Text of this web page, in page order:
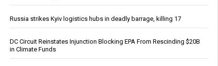
Russia strikes Kyiv logistics hubs in deadly barrage, killing 17
DC Circuit Reinstates Injunction Blocking EPA From Rescinding $20B
in Climate Funds